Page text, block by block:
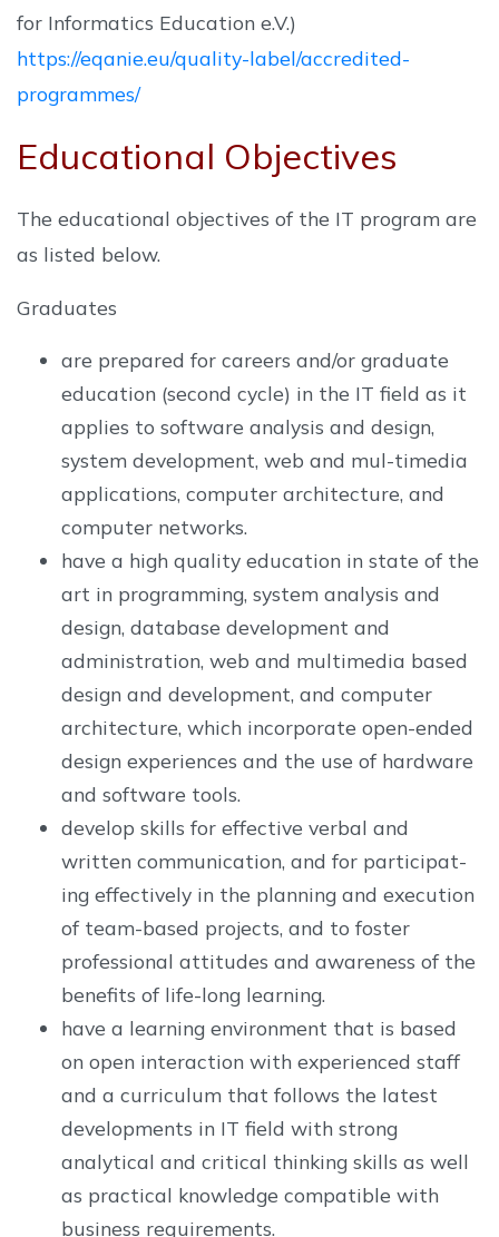
for Informatics Education e.V.)
https://eqanie.eu/quality-label/accredited-
programmes/
Educational Objectives
The educational objectives of the IT program are
as listed below.
Graduates
are prepared for careers and/or graduate
education (second cycle) in the IT field as it
applies to software analysis and design,
system development, web and mul-timedia
applications, computer architecture, and
computer networks.
have a high quality education in state of the
art in programming, system analysis and
design, database development and
administration, web and multimedia based
design and development, and computer
architecture, which incorporate open-ended
design experiences and the use of hardware
and software tools.
develop skills for effective verbal and
written communication, and for participat-
ing effectively in the planning and execution
of team-based projects, and to foster
professional attitudes and awareness of the
benefits of life-long learning.
have a learning environment that is based
on open interaction with experienced staff
and a curriculum that follows the latest
developments in IT field with strong
analytical and critical thinking skills as well
as practical knowledge compatible with
business requirements.